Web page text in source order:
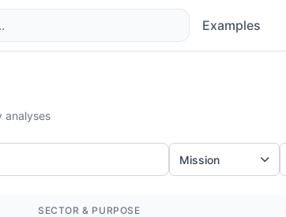
Examples
analyses
Mission
SECTOR & PURPOSE